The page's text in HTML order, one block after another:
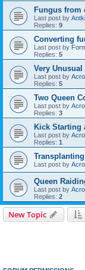
Fungus from
Last post by
Replies: 9
Converting
Last post by
Replies: 5
Very
Last post by
Replies: 5
Two Queen
Last post by
Replies: 3
Kick Starting
Last post by
Replies: 1
Last post by
Queen
Last post by
Replies: 2
New Topic